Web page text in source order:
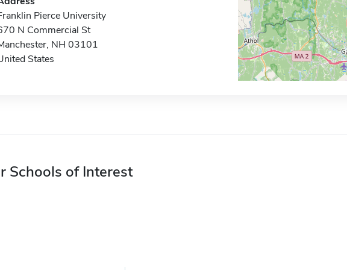
Pierce University
N Commercial St
NH 03101
States
Schools of Interest